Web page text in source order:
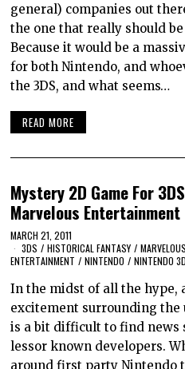
general) companies out
the one that really should
Because it would be a
for both Nintendo, and
the 3DS, and what seems…
READ MORE
Mystery 2D Game For
Marvelous Entertainment
MARCH 21, 2011
3DS / HISTORICAL FANTASY / MARVELOUS
ENTERTAINMENT / NINTENDO / NINTENDO
In the midst of all the hype,
excitement surrounding the
is a bit difficult to find news
lessor known developers.
around first party Nintendo